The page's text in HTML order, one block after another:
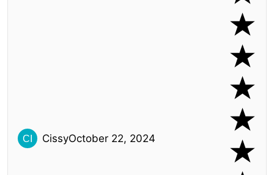
CissyOctober 22, 2024